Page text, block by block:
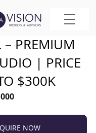
– PREMIUM
| PRICE
$300K
NOW